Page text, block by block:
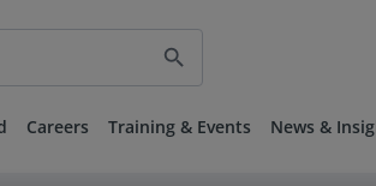
search
Careers Training & Events News &